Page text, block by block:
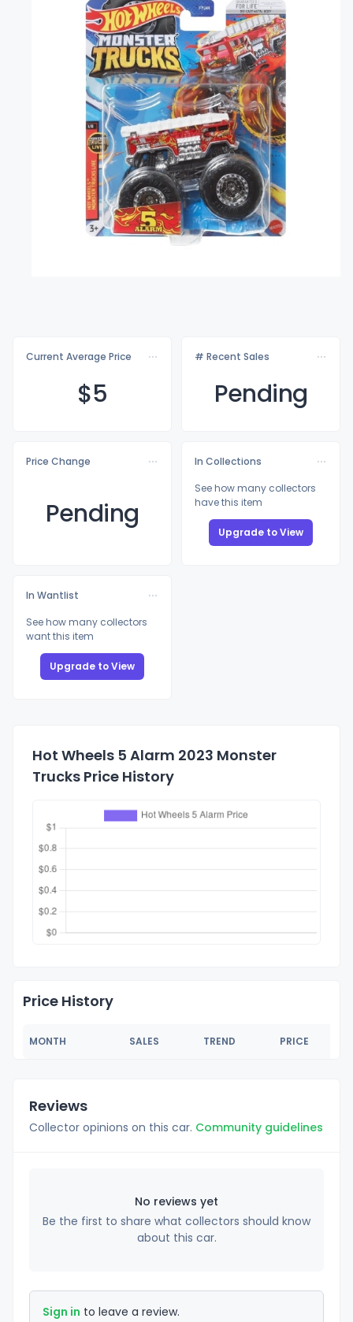
Current Average Price
$5
# Recent Sales
Pending
Price Change
Pending
In Collections
See how many collectors
have this item
Upgrade to View
In Wantlist
See how many collectors
want this item
Upgrade to View
Hot Wheels 5 Alarm 2023 Monster
Trucks Price History
Price History
MONTH SALES TREND PRICE
Reviews
Collector opinions on this car. Community guidelines
No reviews yet
Be the first to share what collectors should know
about this car.
Sign in to leave a review.